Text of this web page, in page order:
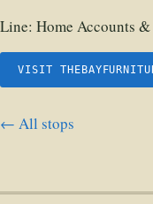
Line: Home Accounts
VISIT
← All stops